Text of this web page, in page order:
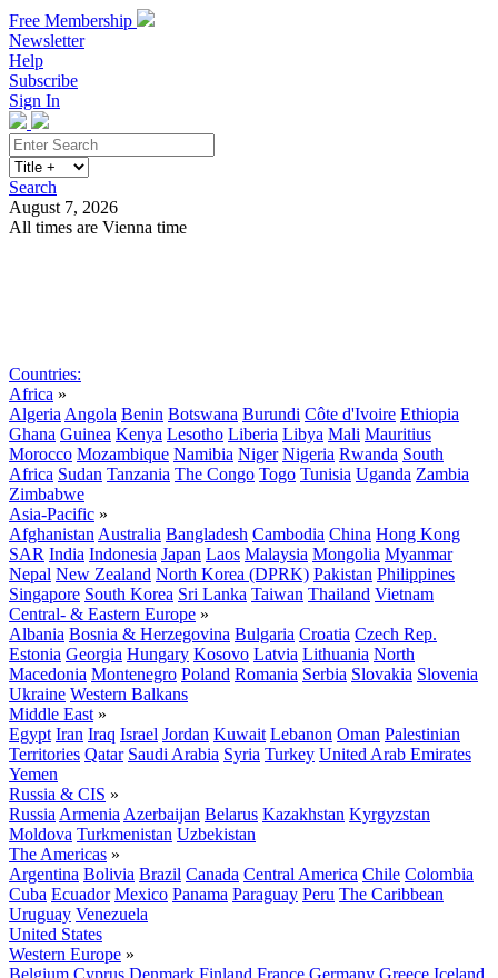
Free Membership
Newsletter
Help
Subscribe
Sign In
Search
August 7, 2026
All times are Vienna time
Countries:
Africa »
Algeria Angola Benin Botswana Burundi Côte d'Ivoire Ethiopia
Ghana Guinea Kenya Lesotho Liberia Libya Mali Mauritius
Morocco Mozambique Namibia Niger Nigeria Rwanda South
Africa Sudan Tanzania The Congo Togo Tunisia Uganda Zambia
Zimbabwe
Asia-Pacific »
Afghanistan Australia Bangladesh Cambodia China Hong Kong
SAR India Indonesia Japan Laos Malaysia Mongolia Myanmar
Nepal New Zealand North Korea (DPRK) Pakistan Philippines
Singapore South Korea Sri Lanka Taiwan Thailand Vietnam
Central- & Eastern Europe »
Albania Bosnia & Herzegovina Bulgaria Croatia Czech Rep.
Estonia Georgia Hungary Kosovo Latvia Lithuania North
Macedonia Montenegro Poland Romania Serbia Slovakia Slovenia
Ukraine Western Balkans
Middle East »
Egypt Iran Iraq Israel Jordan Kuwait Lebanon Oman Palestinian
Territories Qatar Saudi Arabia Syria Turkey United Arab Emirates
Yemen
Russia & CIS »
Russia Armenia Azerbaijan Belarus Kazakhstan Kyrgyzstan
Moldova Turkmenistan Uzbekistan
The Americas »
Argentina Bolivia Brazil Canada Central America Chile Colombia
Cuba Ecuador Mexico Panama Paraguay Peru The Caribbean
Uruguay Venezuela
United States
Western Europe »
Belgium Cyprus Denmark Finland France Germany Greece Iceland